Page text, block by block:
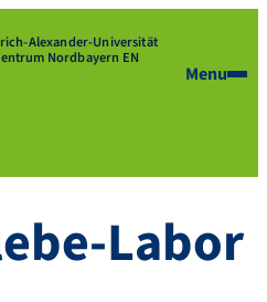
Alexander-Universität
Nordbayern EN
Menu
Labor